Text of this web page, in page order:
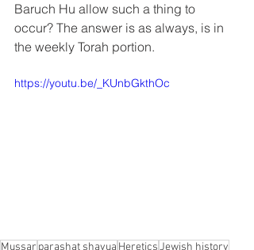
Baruch Hu allow such a thing to
occur? The answer is as always, is in
the weekly Torah portion.
https://youtu.be/_KUnbGkthOc
Mussar parashat shavua HereticsJewish history